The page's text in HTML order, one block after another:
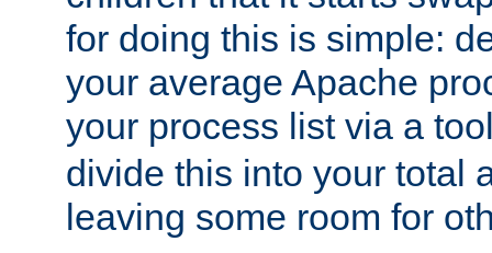
for doing this is simple:
your average Apache
your process list via a
divide this into your total
leaving some room for